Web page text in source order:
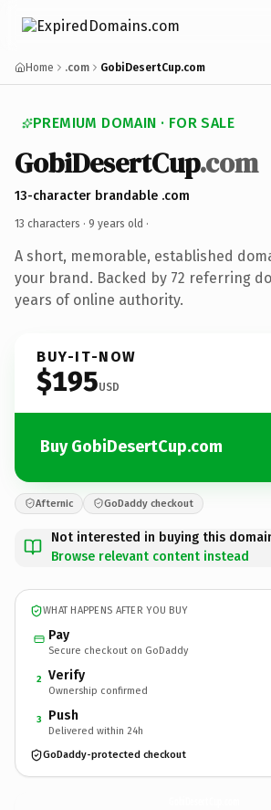
Home .com GobiDesertCup.com
PREMIUM DOMAIN · FOR SALE
GobiDesertCup.com
13-character brandable .com
13 characters · 9 years old ·
A short, memorable, established
your brand. Backed by 72 referring
years of online authority.
BUY-IT-NOW
$195USD
Buy GobiDesertCup.com
Afternic GoDaddy checkout
Not interested in buying this
Browse relevant content instead
WHAT HAPPENS AFTER YOU BUY
Pay
Secure checkout on GoDaddy
2 Verify
Ownership confirmed
3 Push
Delivered within 24h
GoDaddy-protected checkout